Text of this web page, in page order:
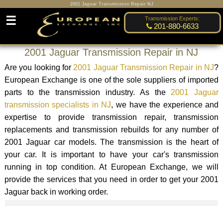
2001 Jaguar Transmission Repair NJ
Transmission Experts:
201-880-6633
☰
2001 Jaguar Transmission Repair in NJ
Are you looking for 2001 Jaguar Transmission Repair in NJ?
European Exchange is one of the sole suppliers of imported
parts to the transmission industry. As the 2001 Jaguar
transmission specialists in NJ, we have the experience and
expertise to provide transmission repair, transmission
replacements and transmission rebuilds for any number of
2001 Jaguar car models. The transmission is the heart of
your car. It is important to have your car's transmission
running in top condition. At European Exchange, we will
provide the services that you need in order to get your 2001
Jaguar back in working order.